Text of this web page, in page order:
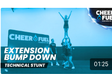
01:25